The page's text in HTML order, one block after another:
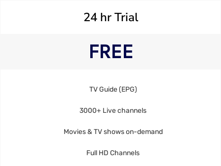
24 hr Trial
FREE
TV Guide (EPG)
3000+ Live channels
Movies & TV shows on-demand
Full HD Channels